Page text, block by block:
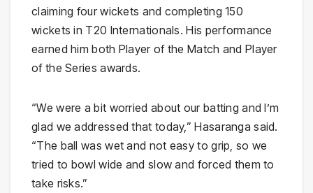
claiming four wickets and completing 150
wickets in T20 Internationals. His performance
earned him both Player of the Match and Player
of the Series awards.
“We were a bit worried about our batting and I’m
glad we addressed that today,” Hasaranga said.
“The ball was wet and not easy to grip, so we
tried to bowl wide and slow and forced them to
take risks.”